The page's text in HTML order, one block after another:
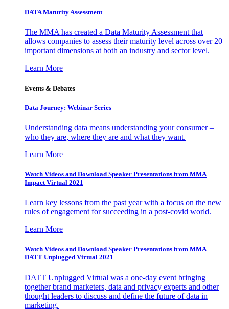
DATA Maturity Assessment
The MMA has created a Data Maturity Assessment that
allows companies to assess their maturity level across over 20
important dimensions at both an industry and sector level.
Learn More
Events & Debates
Data Journey: Webinar Series
Understanding data means understanding your consumer –
who they are, where they are and what they want.
Learn More
Watch Videos and Download Speaker Presentations from MMA
Impact Virtual 2021
Learn key lessons from the past year with a focus on the new
rules of engagement for succeeding in a post-covid world.
Learn More
Watch Videos and Download Speaker Presentations from MMA
DATT Unplugged Virtual 2021
DATT Unplugged Virtual was a one-day event bringing
together brand marketers, data and privacy experts and other
thought leaders to discuss and define the future of data in
marketing.